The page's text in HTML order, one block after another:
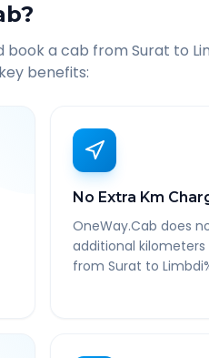
book a cab from Surat to
benefits:
No Extra Km
OneWay.Cab does
additional
from Surat to